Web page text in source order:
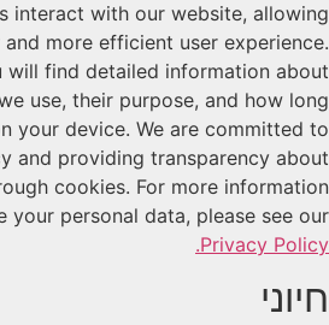
interact with our website, allowing
more efficient user experience.
will find detailed information about
use, their purpose, and how long
your device. We are committed to
and providing transparency about
cookies. For more information
your personal data, please see our
Privacy Policy.
חיוני